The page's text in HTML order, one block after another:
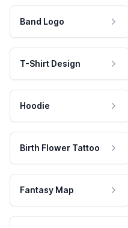
Band Logo
T-Shirt Design
Hoodie
Birth Flower Tattoo
Fantasy Map